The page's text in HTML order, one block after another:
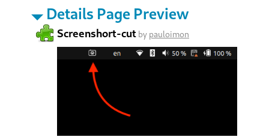
Details Page Preview
Screenshort-cut by pauloimon